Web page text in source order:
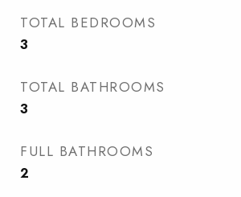
TOTAL BEDROOMS
3
TOTAL BATHROOMS
3
FULL BATHROOMS
2